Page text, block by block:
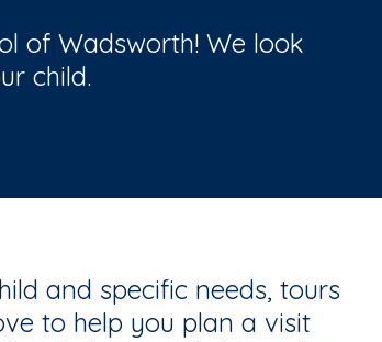
of Wadsworth! We look
child.
and specific needs, tours
to help you plan a visit